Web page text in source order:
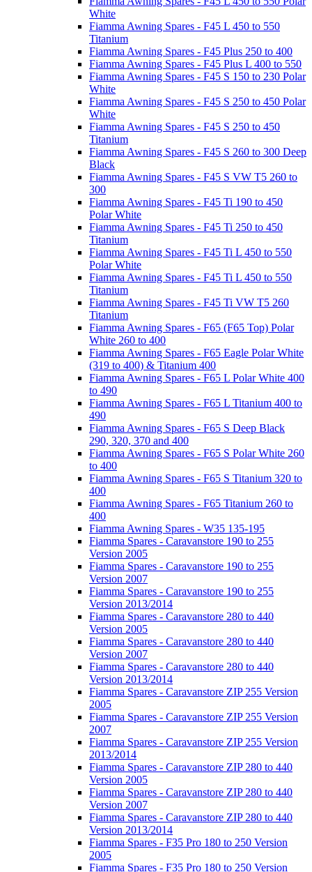
White
Fiamma Awning Spares - F45 L 450 to 550
Titanium
Fiamma Awning Spares - F45 Plus 250 to 400
Fiamma Awning Spares - F45 Plus L 400 to 550
Fiamma Awning Spares - F45 S 150 to 230 Polar
White
Fiamma Awning Spares - F45 S 250 to 450 Polar
White
Fiamma Awning Spares - F45 S 250 to 450
Titanium
Fiamma Awning Spares - F45 S 260 to 300 Deep
Black
Fiamma Awning Spares - F45 S VW T5 260 to
300
Fiamma Awning Spares - F45 Ti 190 to 450
Polar White
Fiamma Awning Spares - F45 Ti 250 to 450
Titanium
Fiamma Awning Spares - F45 Ti L 450 to 550
Polar White
Fiamma Awning Spares - F45 Ti L 450 to 550
Titanium
Fiamma Awning Spares - F45 Ti VW T5 260
Titanium
Fiamma Awning Spares - F65 (F65 Top) Polar
White 260 to 400
Fiamma Awning Spares - F65 Eagle Polar White
(319 to 400) & Titanium 400
Fiamma Awning Spares - F65 L Polar White 400
to 490
Fiamma Awning Spares - F65 L Titanium 400 to
490
Fiamma Awning Spares - F65 S Deep Black
290, 320, 370 and 400
Fiamma Awning Spares - F65 S Polar White 260
to 400
Fiamma Awning Spares - F65 S Titanium 320 to
400
Fiamma Awning Spares - F65 Titanium 260 to
400
Fiamma Awning Spares - W35 135-195
Fiamma Spares - Caravanstore 190 to 255
Version 2005
Fiamma Spares - Caravanstore 190 to 255
Version 2007
Fiamma Spares - Caravanstore 190 to 255
Version 2013/2014
Fiamma Spares - Caravanstore 280 to 440
Version 2005
Fiamma Spares - Caravanstore 280 to 440
Version 2007
Fiamma Spares - Caravanstore 280 to 440
Version 2013/2014
Fiamma Spares - Caravanstore ZIP 255 Version
2005
Fiamma Spares - Caravanstore ZIP 255 Version
2007
Fiamma Spares - Caravanstore ZIP 255 Version
2013/2014
Fiamma Spares - Caravanstore ZIP 280 to 440
Version 2005
Fiamma Spares - Caravanstore ZIP 280 to 440
Version 2007
Fiamma Spares - Caravanstore ZIP 280 to 440
Version 2013/2014
Fiamma Spares - F35 Pro 180 to 250 Version
2005
Fiamma Spares - F35 Pro 180 to 250 Version